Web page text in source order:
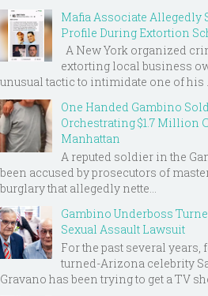
Mafia Associate Allegedly
Profile During Extortion
A New York organized
extorting local business
unusual tactic to intimidate one of his
One Handed Gambino
Orchestrating $1.7 Million
Manhattan
A reputed soldier in the
been accused by prosecutors of
burglary that allegedly nette...
Gambino Underboss
Sexual Assault Lawsuit
For the past several
turned-Arizona celebrity
Gravano has been trying to get a TV